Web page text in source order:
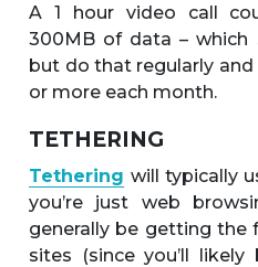
A 1 hour video call
300MB of data – which
but do that regularly and
or more each month.
TETHERING
Tethering will typically
you’re just web
generally be getting the
sites (since you’ll